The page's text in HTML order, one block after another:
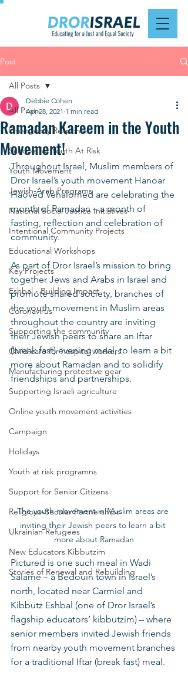
Post
All Posts
Emergency Response
Schools for Youth At Risk
Youth Movement
Jewish-Arab Programs
National Social Justice Initiatives
Intentional Community Projects
Educational Workshops
Key Projects
Eshbal - Building Impact
Coronavirus
Supporting the community
Child care for hospital workers
Manufacturing protective gear
Supporting Israeli agriculture
Online youth movement activities
Campaign
Holidays
Youth at risk programns
Support for Senior Citizens
Religious-Secular Partnerships
Ukrainian Refugees
New Educators Kibbutzim
Stories of Renewal and Rebuilding
All Posts
Ramadan Kareem in the Youth
Movement!
Debbie Cohen
Apr 28, 2021 1 min read
Throughout Israel, Muslim members of
Dror Israel’s youth movement Hanoar
Haoved Vehalomed are celebrating the
month of Ramadan – a month of
fasting, reflection and celebration of
community.
As part of Dror Israel’s mission to bring
together Jews and Arabs in Israel and
promote shared society, branches of
the youth movement in Muslim areas
throughout the country are inviting
their Jewish peers to share an Iftar
(break fast) evening meal, to learn a bit
more about Ramadan and to solidify
friendships and partnerships.
The youth movement in Muslim areas are
inviting their Jewish peers to learn a bit
more about Ramadan
Pictured is one such meal in Wadi
Salame – a Bedouin town in Israel’s
north, located near Carmiel and
Kibbutz Eshbal (one of Dror Israel’s
flagship educators’ kibbutzim) – where
senior members invited Jewish friends
from nearby youth movement branches
for a traditional Iftar (break fast) meal.